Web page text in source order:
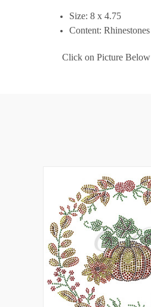
Size: 8 x 4.75
Content: Rhinestones
Click on Picture